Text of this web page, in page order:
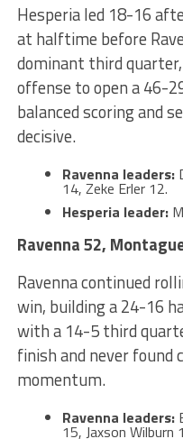
Hesperia led 18-16
at halftime before
dominant third
offense to open a 46-
balanced scoring and
decisive.
Ravenna leaders:
14, Zeke Erler 12.
Hesperia leader:
Ravenna 52,
Ravenna continued
win, building a 24-16
with a 14-5 third
finish and never
momentum.
Ravenna leaders:
15, Jaxson Wilburn